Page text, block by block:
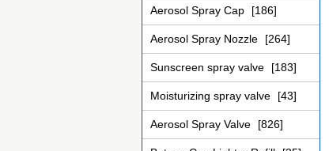
Aerosol Spray Cap [186]
Aerosol Spray Nozzle [264]
Sunscreen spray valve [183]
Moisturizing spray valve [43]
Aerosol Spray Valve [826]